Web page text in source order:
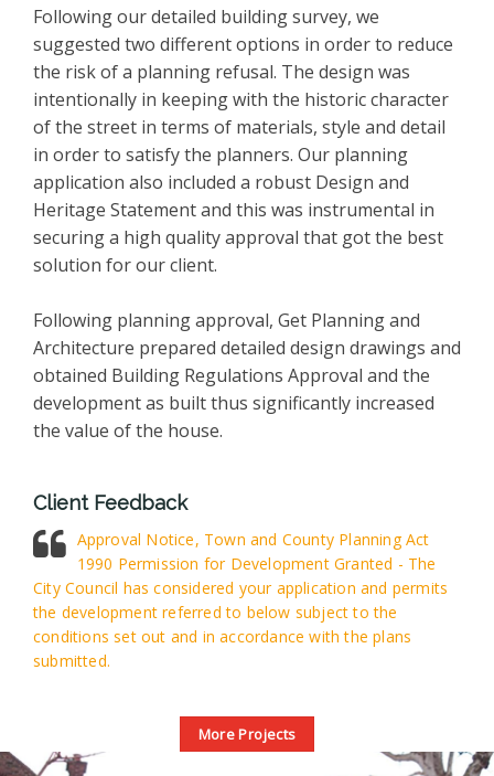
Following our detailed building survey, we
suggested two different options in order to reduce
the risk of a planning refusal. The design was
intentionally in keeping with the historic character
of the street in terms of materials, style and detail
in order to satisfy the planners. Our planning
application also included a robust Design and
Heritage Statement and this was instrumental in
securing a high quality approval that got the best
solution for our client.
Following planning approval, Get Planning and
Architecture prepared detailed design drawings and
obtained Building Regulations Approval and the
development as built thus significantly increased
the value of the house.
Client Feedback
Approval Notice, Town and County Planning Act
1990 Permission for Development Granted - The
City Council has considered your application and permits
the development referred to below subject to the
conditions set out and in accordance with the plans
submitted.
More Projects